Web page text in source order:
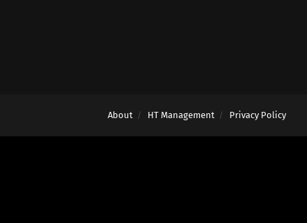
About HT Management Privacy Policy